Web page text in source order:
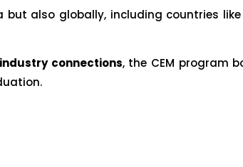
also globally, including countries like
connections, the CEM program